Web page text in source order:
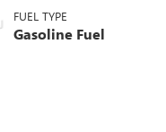
FUEL TYPE
Gasoline Fuel